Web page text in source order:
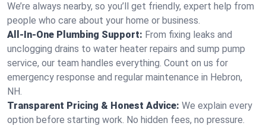
We’re always nearby, so you’ll get friendly, expert help from
people who care about your home or business.
All-In-One Plumbing Support: From fixing leaks and
unclogging drains to water heater repairs and sump pump
service, our team handles everything. Count on us for
emergency response and regular maintenance in Hebron,
NH.
Transparent Pricing & Honest Advice: We explain every
option before starting work. No hidden fees, no pressure.